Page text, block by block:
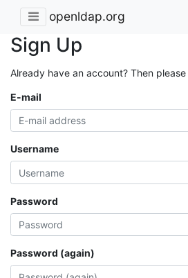
openldap.org
Sign Up
Already have an account? Then please
E-mail
Username
Password
Password (again)